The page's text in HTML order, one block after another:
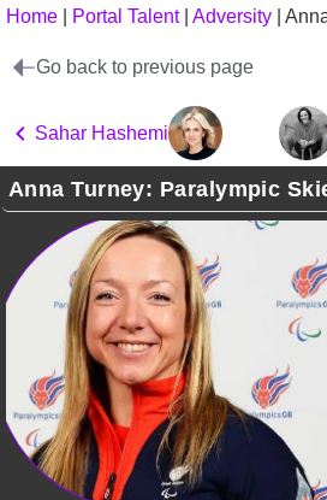
Home Portal Talent| Adversity
Go back to previous page
Sahar Hashemi
Anna Turney: Paralympic